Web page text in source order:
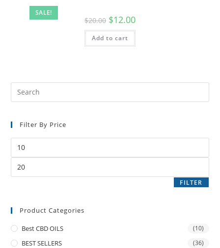
SALE!
$20.00 $12.00
Add to cart
Filter By Price
FILTER
Product Categories
Best CBD OILS (10)
BEST SELLERS (36)